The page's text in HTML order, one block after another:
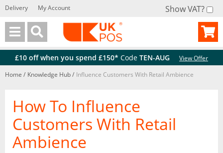
Show VAT?
Delivery My Account
£10 off when you spend £150* Code TEN-AUG
View Offer
Home / Knowledge Hub/ Influence Customers With Retail Ambience
How To Influence
Customers With Retail
Ambience
Back
Back